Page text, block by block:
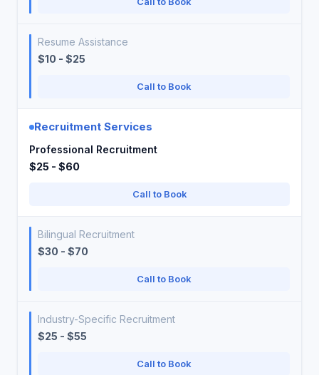
Resume Assistance
$10 - $25
Call to Book
Recruitment Services
Professional Recruitment
$25 - $60
Call to Book
Bilingual Recruitment
$30 - $70
Call to Book
Industry-Specific Recruitment
$25 - $55
Call to Book